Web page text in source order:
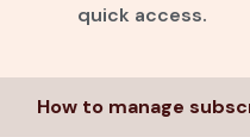
quick access.
How to manage